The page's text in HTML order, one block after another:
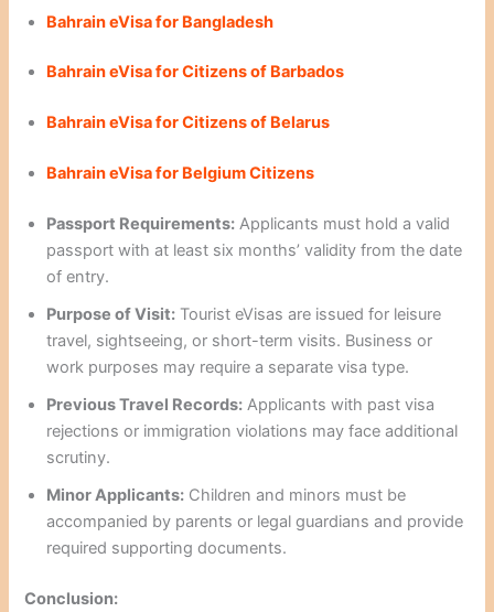
Bahrain eVisa for Bangladesh
Bahrain eVisa for Citizens of Barbados
Bahrain eVisa for Citizens of Belarus
Bahrain eVisa for Belgium Citizens
Passport Requirements: Applicants must hold a valid
passport with at least six months’ validity from the date
of entry.
Purpose of Visit: Tourist eVisas are issued for leisure
travel, sightseeing, or short-term visits. Business or
work purposes may require a separate visa type.
Previous Travel Records: Applicants with past visa
rejections or immigration violations may face additional
scrutiny.
Minor Applicants: Children and minors must be
accompanied by parents or legal guardians and provide
required supporting documents.
Conclusion: